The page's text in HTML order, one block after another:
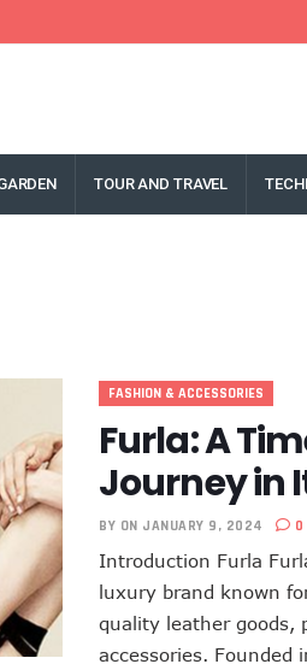
TOUR AND TRAVEL
FASHION & ACCESSORIES
Furla: A
Journey in
BY ON JANUARY 9, 2024 0
Introduction Furla
luxury brand known
quality leather goods,
accessories. Founded